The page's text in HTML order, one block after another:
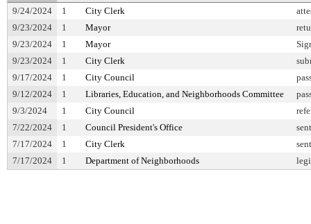
9/24/2024 1 City Clerk
9/23/2024
1 Mayor
9/23/2024
1 Mayor
9/23/2024
1 City Clerk
9/17/2024
1 City Council
9/12/2024
1 Libraries, Education, and Neighborhoods Committee
9/3/2024
1 City Council
7/22/2024
1 Council President's Office
7/17/2024
1 City Clerk
7/17/2024
1 Department of Neighborhoods